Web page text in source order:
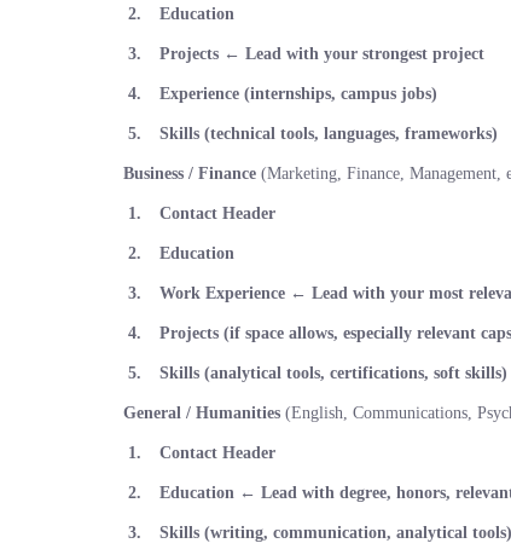
Education
Projects ← Lead with your strongest project
Experience (internships, campus jobs)
Skills (technical tools, languages, frameworks)
Business / Finance (Marketing, Finance, Management,
Contact Header
Education
Work Experience ← Lead with your most
Projects (if space allows, especially relevant
Skills (analytical tools, certifications, soft skills)
General / Humanities (English, Communications,
Contact Header
Education ← Lead with degree, honors,
Skills (writing, communication, analytical tools)